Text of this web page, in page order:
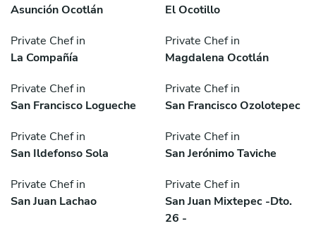
Asunción Ocotlán
El Ocotillo
Private Chef in
La Compañía
Private Chef in
Magdalena Ocotlán
Private Chef in
San Francisco Logueche
Private Chef in
San Francisco Ozolotepec
Private Chef in
San Ildefonso Sola
Private Chef in
San Jerónimo Taviche
Private Chef in
San Juan Lachao
Private Chef in
San Juan Mixtepec -Dto.
26 -